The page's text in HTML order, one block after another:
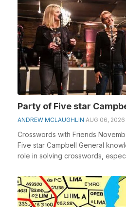
Party of Five star
ANDREW MCLAUGHLIN AUG 06, 2026
Crosswords with Friends
Five star Campbell General
role in solving crosswords,